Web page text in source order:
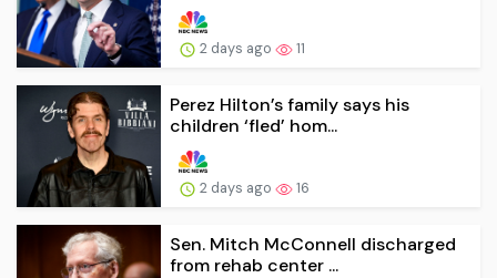
2 days ago 11
Perez Hilton’s family says his
children ‘fled’ hom...
2 days ago 16
Sen. Mitch McConnell discharged
from rehab center ...